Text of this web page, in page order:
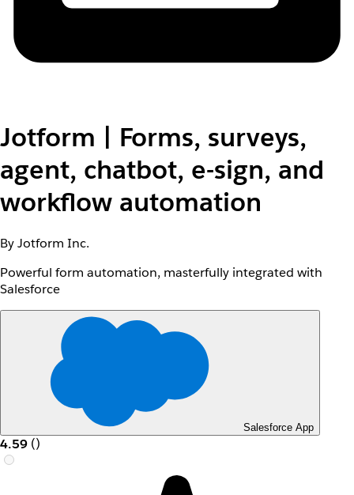
Jotform | Forms, surveys,
agent, chatbot, e-sign, and
workflow automation
By Jotform Inc.
Powerful form automation, masterfully integrated with
Salesforce
Salesforce App
4.59 ()